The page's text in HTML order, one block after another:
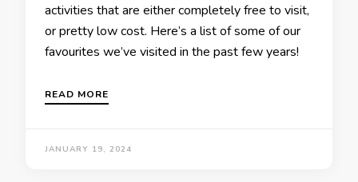
activities that are either completely free to visit,
or pretty low cost. Here’s a list of some of our
favourites we’ve visited in the past few years!
READ MORE
JANUARY 19, 2024